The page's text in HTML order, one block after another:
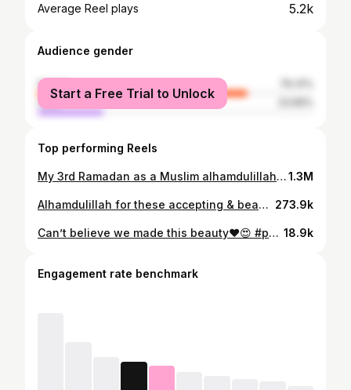
Average Reel plays 5.2k
Audience gender
female
male
Start a Free Trial to Unlock
Top performing Reels
My 3rd Ramadan as a Muslim alhamdulillah! From the lowest low to the highest high! ☪️❤️ #islam #muslim #ramadan1.3M
Alhamdulillah for these accepting & beautiful people God blessed me with ❤️☪️✝️ #religion #revert #islam #christian #muslim 273.9k
Can’t believe we made this beauty❤️😍 #papa #mama #baby #reels #family 18.9k
Engagement rate benchmark